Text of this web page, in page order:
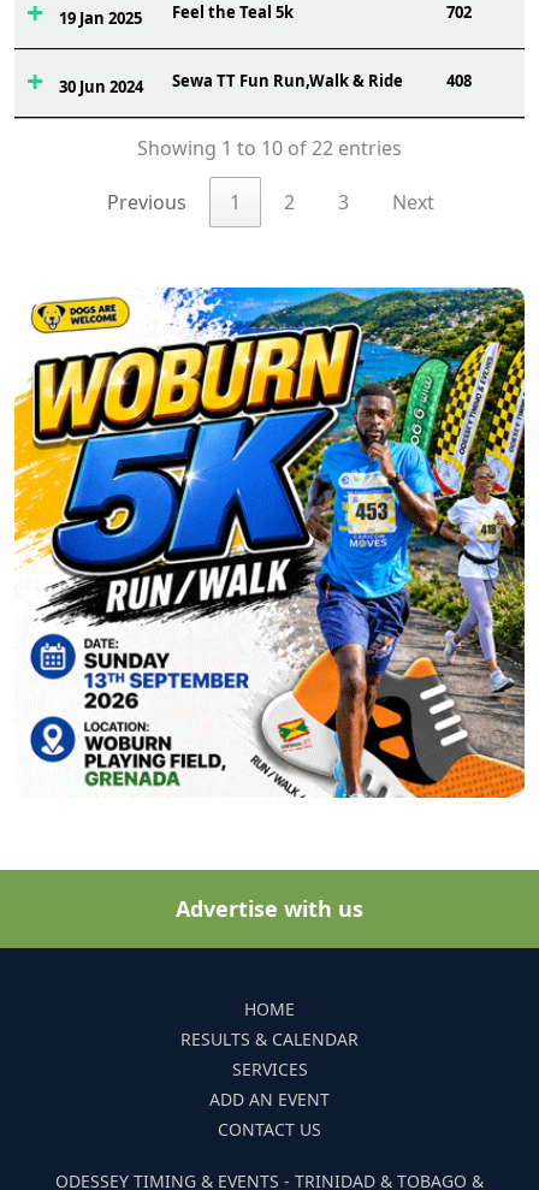
19 Jan 2025 Feel the Teal 5k 702
30 Jun 2024 Sewa TT Fun Run,Walk & Ride 408
Showing 1 to 10 of 22 entries
Previous 1 2 3 Next
Advertise with us
HOME
RESULTS & CALENDAR
SERVICES
ADD AN EVENT
CONTACT US
ODESSEY TIMING & EVENTS - TRINIDAD & TOBAGO &